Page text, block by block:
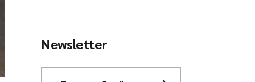
Newsletter